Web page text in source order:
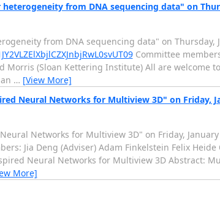
from DNA sequencing data" on
from DNA sequencing data" on Thursday,
Committee
Morris (Sloan Kettering Institute) All are welcome
… [View More]
Neural Networks for Multiview 3D" on Friday,
Networks for Multiview 3D" on Friday,
Jia Deng (Adviser) Adam Finkelstein Felix Heide
Neural Networks for Multiview 3D Abstract:
More]